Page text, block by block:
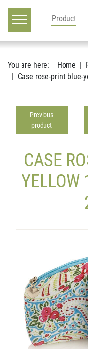
Main navigation
Go to content
You are here: Home
Case rose-print blue-
Previous
product
CASE